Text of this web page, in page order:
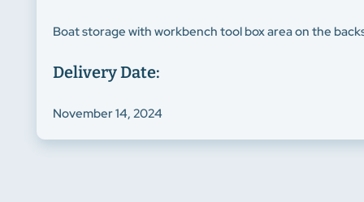
Boat storage with workbench tool box area on the
Delivery Date:
November 14, 2024